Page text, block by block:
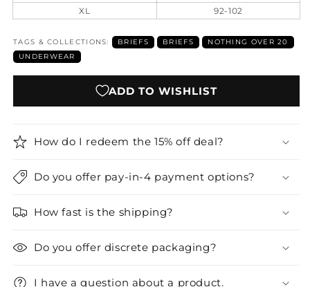
XL
92-102
TAGS & COLLECTIONS: BRIEFS BRIEFS
NOTHING OVER 20
UNDERWEAR
ADD TO WISHLIST
How do I redeem the 15% off deal?
Do you offer pay-in-4 payment options?
How fast is the shipping?
Do you offer discrete packaging?
I have a question about a product.